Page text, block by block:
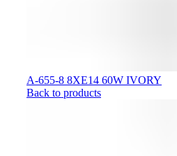
A-655-8 8XE14 60W IVORY
Back to products